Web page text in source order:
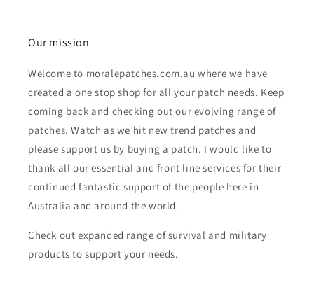
Our mission
Welcome to moralepatches.com.au where we have
created a one stop shop for all your patch needs. Keep
coming back and checking out our evolving range of
patches. Watch as we hit new trend patches and
please support us by buying a patch. I would like to
thank all our essential and front line services for their
continued fantastic support of the people here in
Australia and around the world.
Check out expanded range of survival and military
products to support your needs.